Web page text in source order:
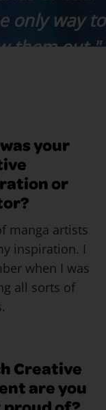
only way to
them out."
your
or
manga artists
inspiration. I
when I was
all sorts of
Creative
are you